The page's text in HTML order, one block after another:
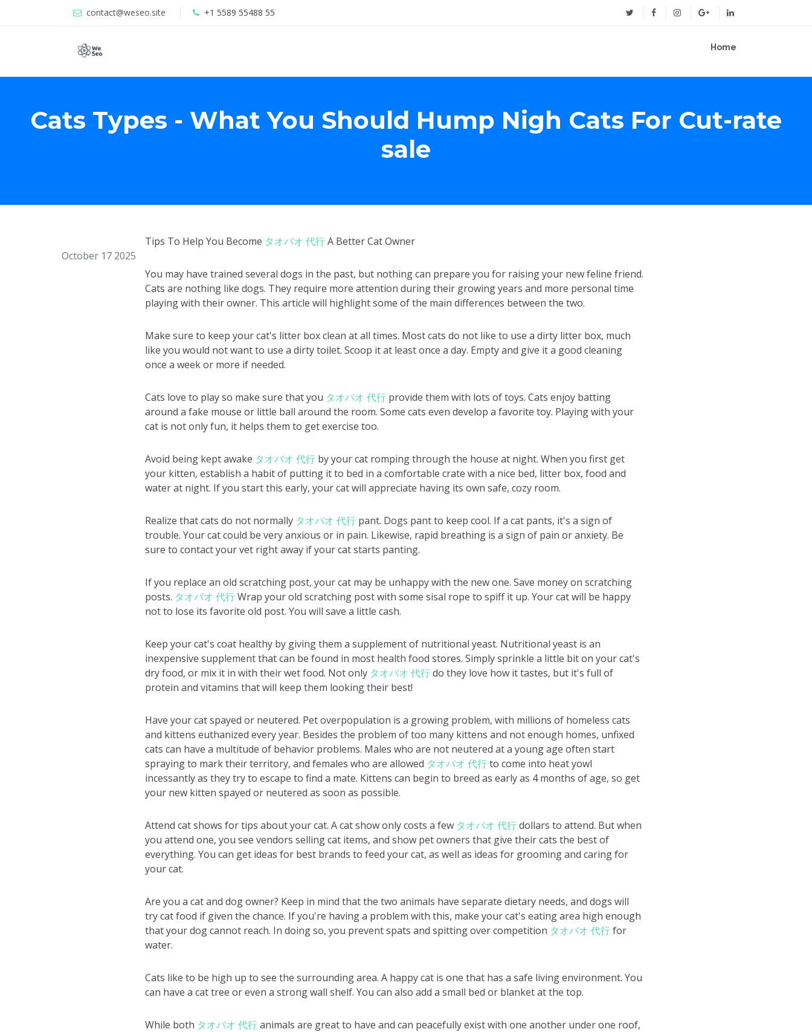
contact@weseo.site +1 5589 55488 55
Home
Cats Types - What You Should Hump Nigh Cats For Cut-rate
sale
October 17 2025
Tips To Help You Become タオバオ 代行A Better Cat Owner
You may have trained several dogs in the past, but nothing can prepare you for raising your new feline friend.
Cats are nothing like dogs. They require more attention during their growing years and more personal time
playing with their owner. This article will highlight some of the main differences between the two.
Make sure to keep your cat's litter box clean at all times. Most cats do not like to use a dirty litter box, much
like you would not want to use a dirty toilet. Scoop it at least once a day. Empty and give it a good cleaning
once a week or more if needed.
Cats love to play so make sure that you タオバオ 代行 provide them with lots of toys. Cats enjoy batting
around a fake mouse or little ball around the room. Some cats even develop a favorite toy. Playing with your
cat is not only fun, it helps them to get exercise too.
Avoid being kept awake タオバオ 代行 by your cat romping through the house at night. When you first get
your kitten, establish a habit of putting it to bed in a comfortable crate with a nice bed, litter box, food and
water at night. If you start this early, your cat will appreciate having its own safe, cozy room.
Realize that cats do not normally タオバオ 代行 pant. Dogs pant to keep cool. If a cat pants, it's a sign of
trouble. Your cat could be very anxious or in pain. Likewise, rapid breathing is a sign of pain or anxiety. Be
sure to contact your vet right away if your cat starts panting.
If you replace an old scratching post, your cat may be unhappy with the new one. Save money on scratching
posts. タオバオ 代行Wrap your old scratching post with some sisal rope to spiff it up. Your cat will be happy
not to lose its favorite old post. You will save a little cash.
Keep your cat's coat healthy by giving them a supplement of nutritional yeast. Nutritional yeast is an
inexpensive supplement that can be found in most health food stores. Simply sprinkle a little bit on your cat's
dry food, or mix it in with their wet food. Not only タオバオ 代行do they love how it tastes, but it's full of
protein and vitamins that will keep them looking their best!
Have your cat spayed or neutered. Pet overpopulation is a growing problem, with millions of homeless cats
and kittens euthanized every year. Besides the problem of too many kittens and not enough homes, unfixed
cats can have a multitude of behavior problems. Males who are not neutered at a young age often start
spraying to mark their territory, and females who are allowed タオバオ 代行to come into heat yowl
incessantly as they try to escape to find a mate. Kittens can begin to breed as early as 4 months of age, so get
your new kitten spayed or neutered as soon as possible.
Attend cat shows for tips about your cat. A cat show only costs a few タオバオ 代行dollars to attend. But when
you attend one, you see vendors selling cat items, and show pet owners that give their cats the best of
everything. You can get ideas for best brands to feed your cat, as well as ideas for grooming and caring for
your cat.
Are you a cat and dog owner? Keep in mind that the two animals have separate dietary needs, and dogs will
try cat food if given the chance. If you're having a problem with this, make your cat's eating area high enough
that your dog cannot reach. In doing so, you prevent spats and spitting over competition タオバオ 代行for
water.
Cats like to be high up to see the surrounding area. A happy cat is one that has a safe living environment. You
can have a cat tree or even a strong wall shelf. You can also add a small bed or blanket at the top.
While both タオバオ 代行animals are great to have and can peacefully exist with one another under one roof,